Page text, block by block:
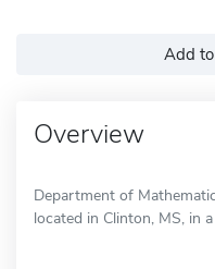
Add
Overview
Department of
located in Clinton, MS, in